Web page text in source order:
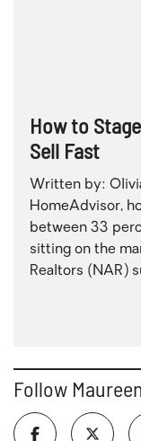
How to
Sell Fast
Written by:
HomeAdvisor,
between 33
sitting on the
Realtors (NAR)
Follow Maureen